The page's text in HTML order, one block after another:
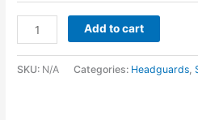
Add to cart
SKU: N/A Categories: Headguards,